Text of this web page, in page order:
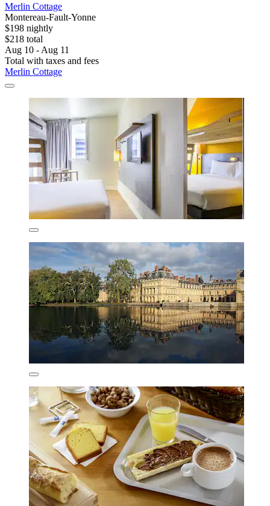
Merlin Cottage
Montereau-Fault-Yonne
$198 nightly
$218 total
Aug 10 - Aug 11
Total with taxes and fees
Merlin Cottage